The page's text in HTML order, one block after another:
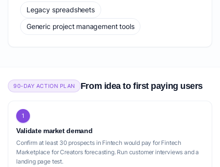
Legacy spreadsheets
Generic project management tools
90-DAY ACTION PLAN From idea to first paying users
1
Validate market demand
Confirm at least 30 prospects in Fintech would pay for Fintech
Marketplace for Creators forecasting. Run customer interviews and a
landing page test.